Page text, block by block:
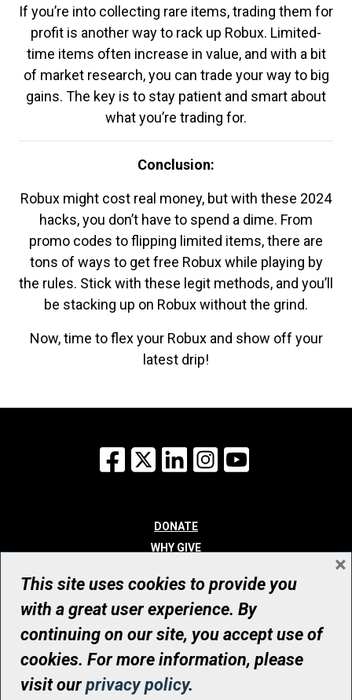
If you’re into collecting rare items, trading them for
profit is another way to rack up Robux. Limited-
time items often increase in value, and with a bit
of market research, you can trade your way to big
gains. The key is to stay patient and smart about
what you’re trading for.
Conclusion:
Robux might cost real money, but with these 2024
hacks, you don’t have to spend a dime. From
promo codes to flipping limited items, there are
tons of ways to get free Robux while playing by
the rules. Stick with these legit methods, and you’ll
be stacking up on Robux without the grind.
Now, time to flex your Robux and show off your
latest drip!
Facebook
X LinkedInInstagram
DONATE
WHY GIVE
WHO WE ARE
CONTACT
© UHN Foundation, all rights reserved
Registered Canadian Charitable Organization Number: 12386 4068
RR0001
This site uses cookies to provide you
with a great user experience. By
continuing on our site, you accept use of
cookies. For more information, please
visit ourprivacy policy.
×